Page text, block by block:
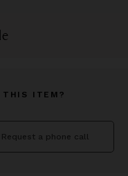
THIS ITEM?
Request a phone call